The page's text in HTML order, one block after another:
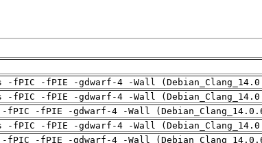
-fPIC -fPIE -gdwarf-4 -Wall
-fPIC -fPIE -gdwarf-4 -Wall
fPIC -fPIE -gdwarf-4 -Wall
-fPIC -fPIE -gdwarf-4 -Wall
-fPIC -fPIE -gdwarf-4 -Wall